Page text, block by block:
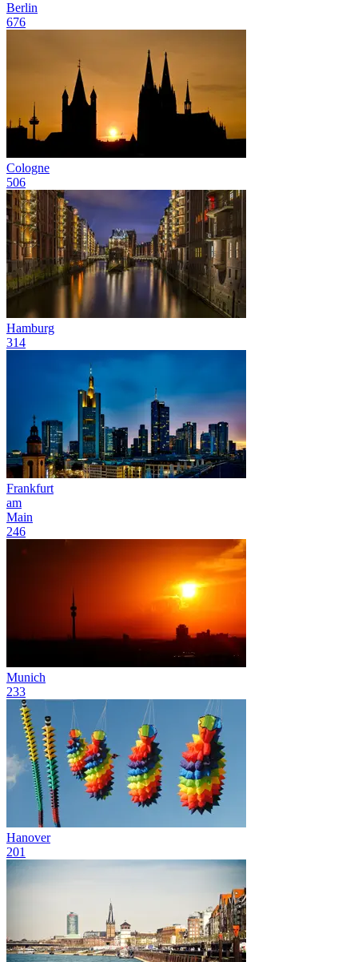
Berlin
676
Cologne
506
Hamburg
314
Frankfurt
am
Main
246
Munich
233
Hanover
201